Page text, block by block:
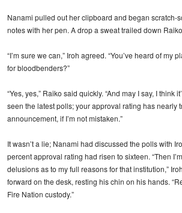
Nanami pulled out her clipboard and began scratch-
notes with her pen. A drop a sweat trailed down
“I’m sure we can,” Iroh agreed. “You’ve heard of my
for bloodbenders?”
“Yes, yes,” Raiko said quickly. “And may I say, I think
seen the latest polls; your approval rating has nearly
announcement, if I’m not mistaken.”
It wasn’t a lie; Nanami had discussed the polls with
percent approval rating had risen to sixteen. “Then
delusions as to my full reasons for that institution,”
forward on the desk, resting his chin on his hands.
Fire Nation custody.”